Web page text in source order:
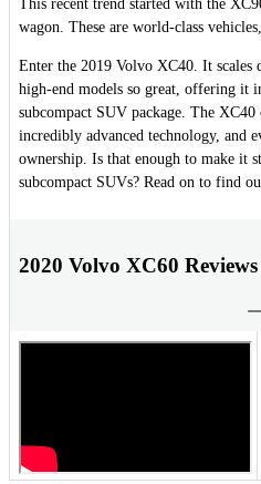
This recent trend started with the
wagon. These are world-class
Enter the 2019 Volvo XC40. It scales
high-end models so great, offering it
subcompact SUV package. The
incredibly advanced technology, and
ownership. Is that enough to make it
subcompact SUVs? Read on to find
2020 Volvo XC60